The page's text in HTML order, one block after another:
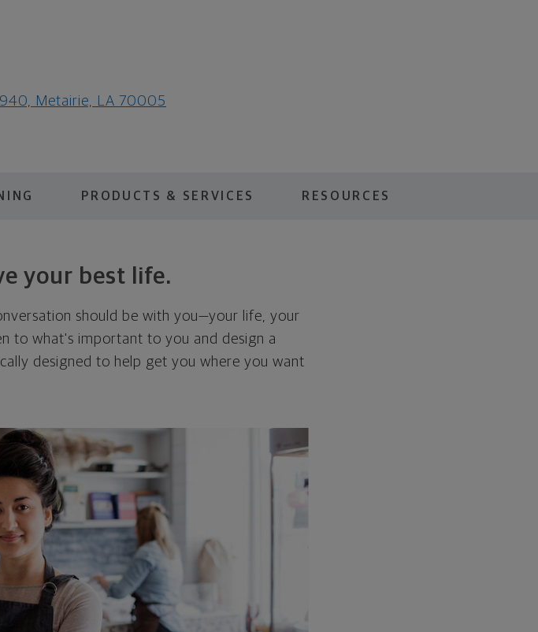
940, Metairie, LA 70005
PRODUCTS & SERVICES RESOURCES
your best life.
should be with you—your life, your
to what's important to you and design a
designed to help get you where you want